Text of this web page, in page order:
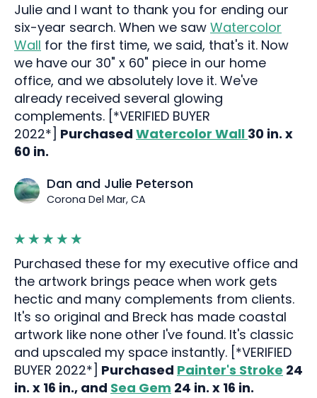
Julie and I want to thank you for ending our
six-year search. When we saw Watercolor
Wall for the first time, we said, that's it. Now
we have our 30" x 60" piece in our home
office, and we absolutely love it. We've
already received several glowing
complements. [*VERIFIED BUYER
2022*] Purchased Watercolor Wall 30 in. x
60 in.
Dan and Julie Peterson
Corona Del Mar, CA
Purchased these for my executive office and
the artwork brings peace when work gets
hectic and many complements from clients.
It's so original and Breck has made coastal
artwork like none other I've found. It's classic
and upscaled my space instantly. [*VERIFIED
BUYER 2022*] Purchased Painter's Stroke 24
in. x 16 in., and Sea Gem 24 in. x 16 in.